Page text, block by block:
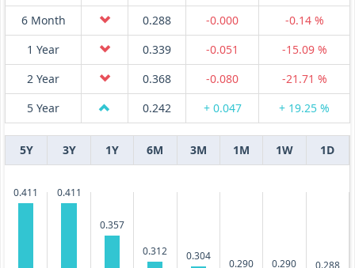
6 Month
0.288 -0.000
-0.14 %
1 Year
0.339 -0.051
-15.09 %
2 Year
0.368 -0.080
-21.71 %
5 Year
0.242 + 0.047 + 19.25 %
5Y 3Y 1Y 6M 3M 1M 1W 1D
0.411 0.411
0.357
0.312
0.304
0.290 0.290